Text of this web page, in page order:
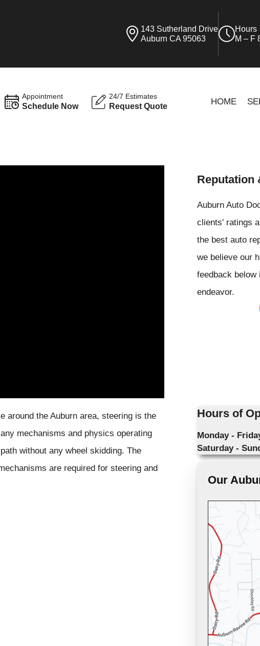
143 Sutherland Drive
Auburn CA 95063
Hours
M – F
Appointment
Schedule Now
24/7 Estimates
Request Quote HOME
around the Auburn area, steering is the
mechanisms and physics operating
without any wheel skidding. The
are required for steering and
Reputation
Auburn Auto
clients' ratings
the best auto
we believe our
feedback
endeavor.
Hours of
Monday -
Saturday -
Our